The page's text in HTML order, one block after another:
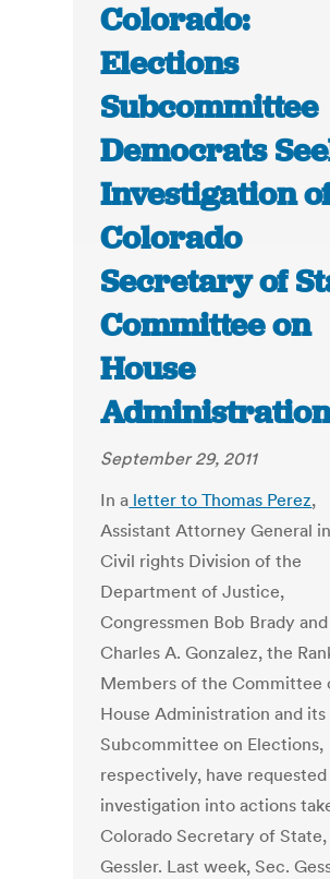
Colorado:
Elections
Subcommittee
Democrats
Investigation
Colorado
Secretary of
Committee on
House
September 29, 2011
In a letter to Thomas Perez,
Assistant Attorney General
Civil rights Division of the
Department of Justice,
Congressmen Bob Brady and
Charles A. Gonzalez, the
Members of the Committee
House Administration and its
Subcommittee on Elections,
respectively, have requested
investigation into actions
Colorado Secretary of
Gessler. Last week, Sec.